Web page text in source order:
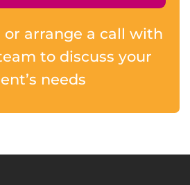
or arrange a call with
to discuss your
needs